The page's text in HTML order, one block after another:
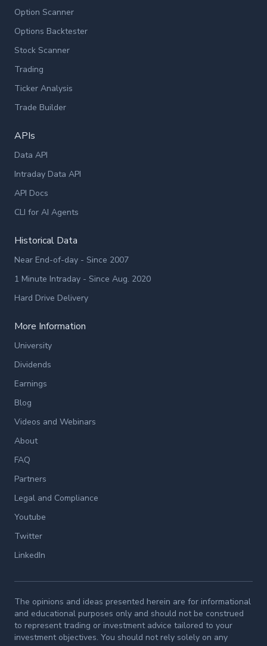
Option Scanner
Options Backtester
Stock Scanner
Trading
Ticker Analysis
Trade Builder
APIs
Data API
Intraday Data API
API Docs
CLI for AI Agents
Historical Data
Near End-of-day - Since 2007
1 Minute Intraday - Since Aug. 2020
Hard Drive Delivery
More Information
University
Dividends
Earnings
Blog
Videos and Webinars
About
FAQ
Partners
Legal and Compliance
Youtube
Twitter
LinkedIn
The opinions and ideas presented herein are for informational
and educational purposes only and should not be construed
to represent trading or investment advice tailored to your
investment objectives. You should not rely solely on any